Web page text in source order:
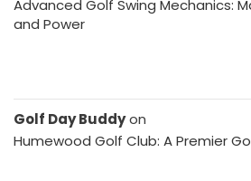
Advanced Golf Swing Mechanics:
and Power
Golf Day Buddyon
Humewood Golf Club: A Premier